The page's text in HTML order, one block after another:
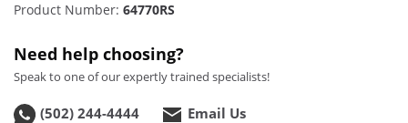
Product Number: 64770RS
Need help choosing?
Speak to one of our expertly trained specialists!
(502) 244-4444 Email Us